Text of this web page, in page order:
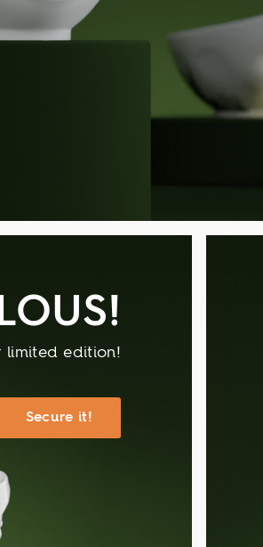
limited edition!
Secure it!